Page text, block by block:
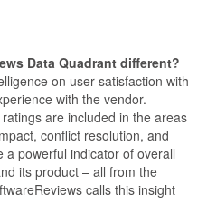
Data Quadrant different?
on user satisfaction with
with the vendor.
are included in the areas
conflict resolution, and
powerful indicator of overall
its product – all from the
calls this insight